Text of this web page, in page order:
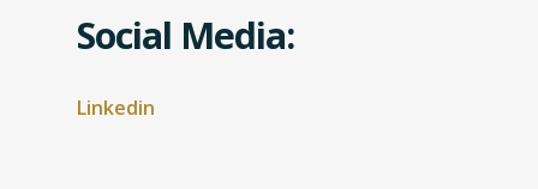
Social Media:
Linkedin